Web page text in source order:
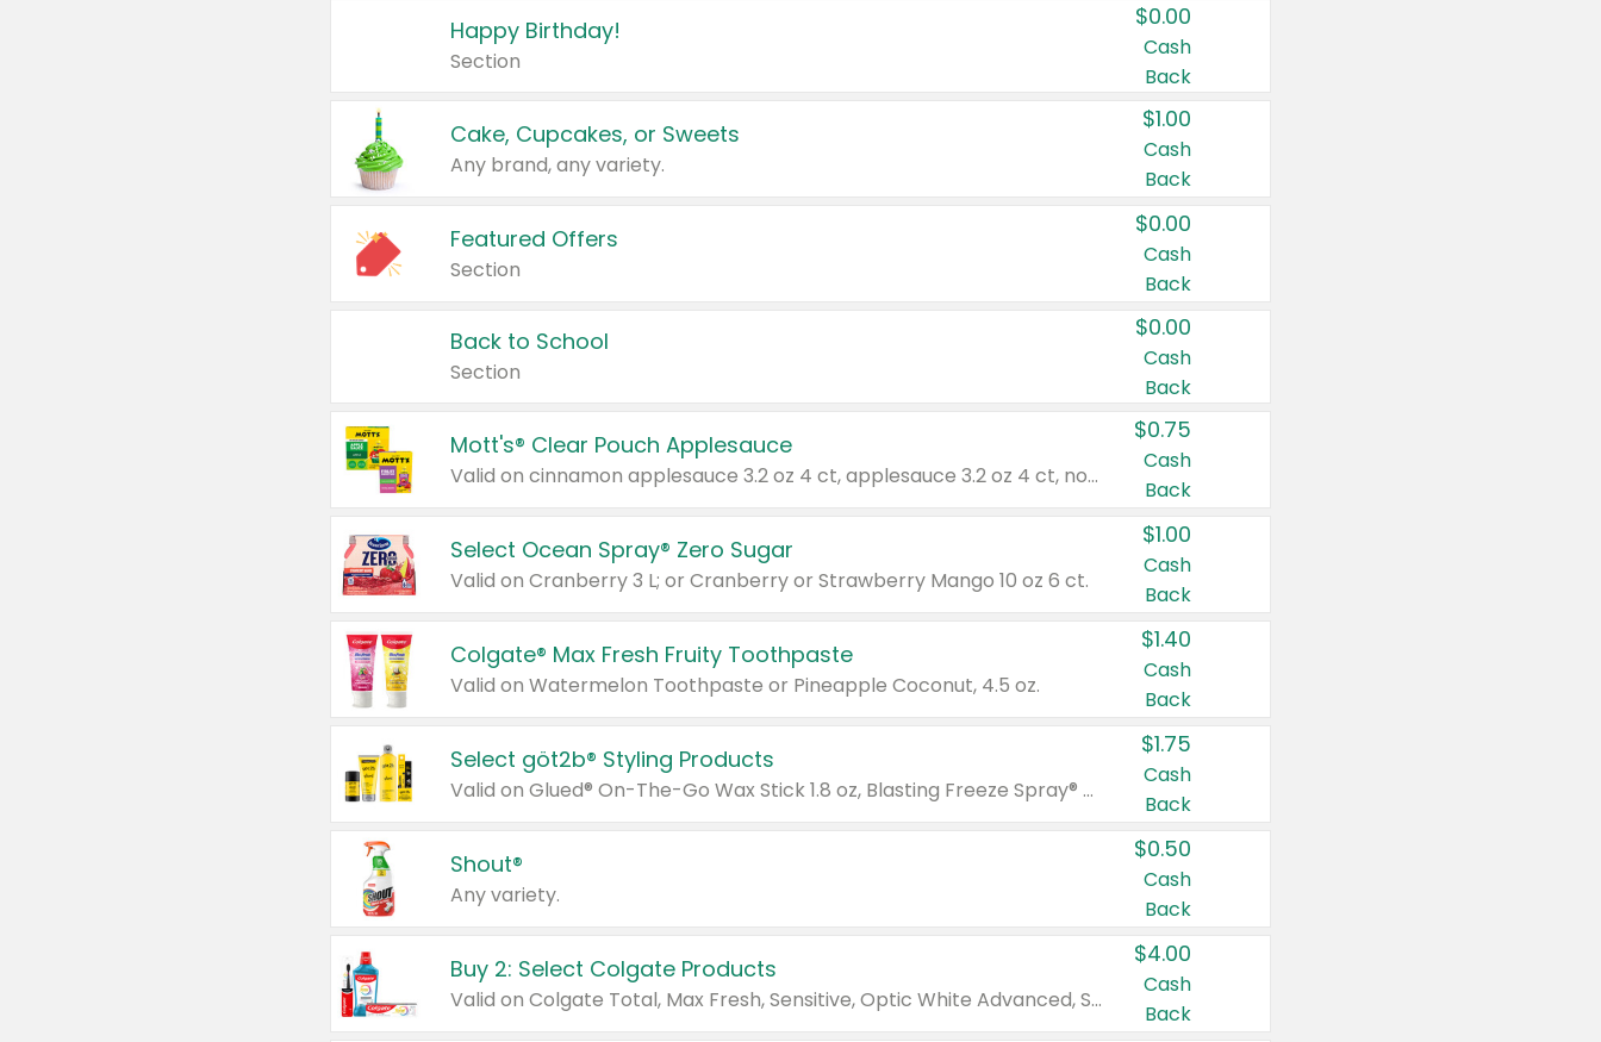
Happy Birthday!
Section
$0.00
Cash
Back
Cake, Cupcakes, or Sweets
Any brand, any variety.
$1.00
Cash
Back
Featured Offers
Section
$0.00
Cash
Back
Back to School
Section
$0.00
Cash
Back
Mott's® Clear Pouch Applesauce
Valid on cinnamon applesauce 3.2 oz 4 ct, applesauce 3.2 oz 4 ct, no sugar added applesauce 3.2 oz 4 ct, or fruit smoothie mixed berry 4.2 oz 4 ct.
$0.75
Cash
Back
Select Ocean Spray® Zero Sugar
Valid on Cranberry 3 L; or Cranberry or Strawberry Mango 10 oz 6 ct.
$1.00
Cash
Back
Colgate® Max Fresh Fruity Toothpaste
Valid on Watermelon Toothpaste or Pineapple Coconut, 4.5 oz.
$1.40
Cash
Back
Select göt2b® Styling Products
Valid on Glued® On-The-Go Wax Stick 1.8 oz, Blasting Freeze Spray® Extra Strong Rigid Hold for Spiked Styles 12 oz, Styling Spiking Glue Water-Resistant Bold Screaming Hold Spikes 6 oz, 2-in-1 Brow Gel & Edge Control Strong Hold Eyebrow & Hair Mascara 0.54 oz.
$1.75
Cash
Back
Shout®
Any variety.
$0.50
Cash
Back
Buy 2: Select Colgate Products
Valid on Colgate Total, Max Fresh, Sensitive, Optic White Advanced, Stain Fighter, Purple or Charcoal toothpastes 3 oz or larger, Colgate 360°, Total, Gum Health, Expert or Optic White toothbrushes , mouthwashes or mouth rinses 16 oz or larger. Excludes 3 pack toothpastes. Items must appear on the same receipt.
$4.00
Cash
Back